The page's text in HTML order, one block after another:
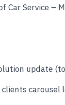
Car Service –
update
carousel